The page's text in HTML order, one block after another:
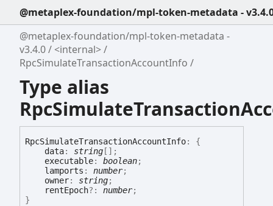
@metaplex-foundation/mpl-token-metadata -
@metaplex-foundation/mpl-token-metadata -
v3.4.0
<internal>
RpcSimulateTransactionAccountInfo
Type alias
RpcSimulateTransactionAccountInfo:
{
data: string [] ;
executable: boolean;
lamports : number;
owner: string;
rentEpoch?: number;
}